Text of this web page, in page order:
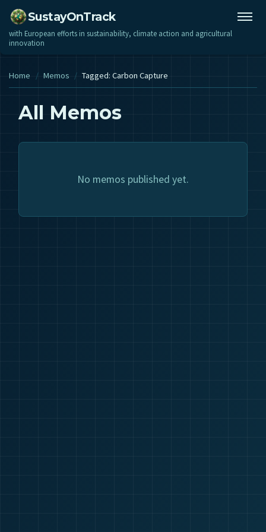
SustayOnTrack
with European efforts in sustainability, climate action and agricultural
innovation
Home / Memos / Tagged: Carbon Capture
All Memos
No memos published yet.